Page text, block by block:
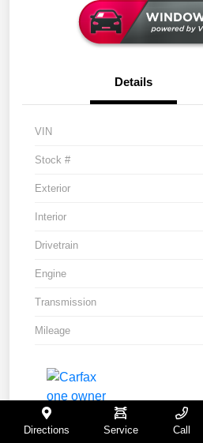
Details
VIN
Stock #
Exterior
Interior
Drivetrain
Engine
Transmission
Mileage
Directions Service Call